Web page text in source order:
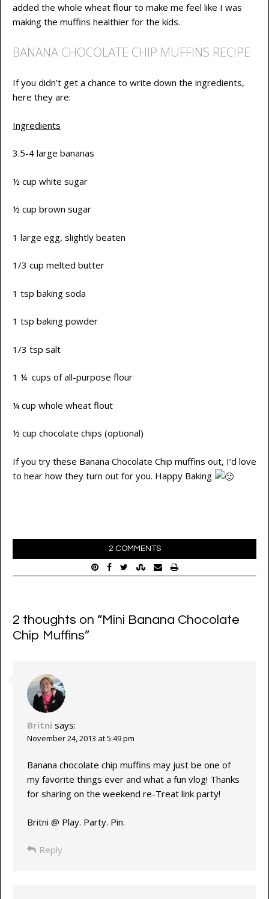
added the whole wheat flour to make me feel like I was
making the muffins healthier for the kids.
BANANA CHOCOLATE CHIP MUFFINS RECIPE
If you didn’t get a chance to write down the ingredients,
here they are:
Ingredients
3.5-4 large bananas
½ cup white sugar
½ cup brown sugar
1 large egg, slightly beaten
1/3 cup melted butter
1 tsp baking soda
1 tsp baking powder
1/3 tsp salt
1 ¼ cups of all-purpose flour
¼ cup whole wheat flout
½ cup chocolate chips (optional)
If you try these Banana Chocolate Chip muffins out, I’d love
to hear how they turn out for you. Happy Baking
2 COMMENTS
2 thoughts on “Mini Banana Chocolate
Chip Muffins”
Britni says:
November 24, 2013 at 5:49 pm
Banana chocolate chip muffins may just be one of
my favorite things ever and what a fun vlog! Thanks
for sharing on the weekend re-Treat link party!
Britni @ Play. Party. Pin.
Reply